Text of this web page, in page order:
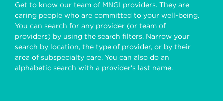
Get to know our team of MNGI providers. They are
caring people who are committed to your well-being.
You can search for any provider (or team of
providers) by using the search filters. Narrow your
search by location, the type of provider, or by their
area of subspecialty care. You can also do an
alphabetic search with a provider's last name.